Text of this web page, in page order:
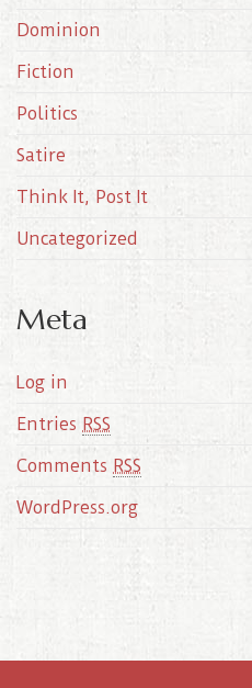
e
Dominion
Fiction
Politics
Satire
Think It, Post It
Uncategorized
Meta
Log in
Entries RSS
Comments RSS
WordPress.org